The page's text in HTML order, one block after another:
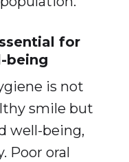
for
being
is not
smile but
well-being,
Poor oral